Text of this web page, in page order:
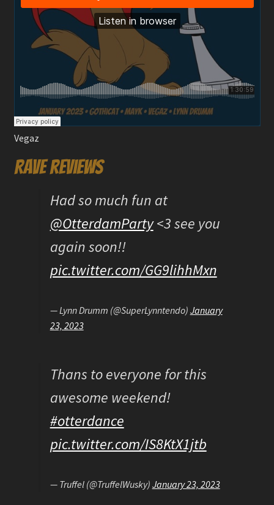
Vegaz
Rave reviews
Had so much fun at
@OtterdamParty<3 see you
again soon!!
pic.twitter.com/GG9lihhMxn
— Lynn Drumm (@SuperLynntendo) January
23, 2023
Thans to everyone for this
awesome weekend!
#otterdance
pic.twitter.com/IS8KtX1jtb
— Truffel (@TruffelWusky) January 23, 2023